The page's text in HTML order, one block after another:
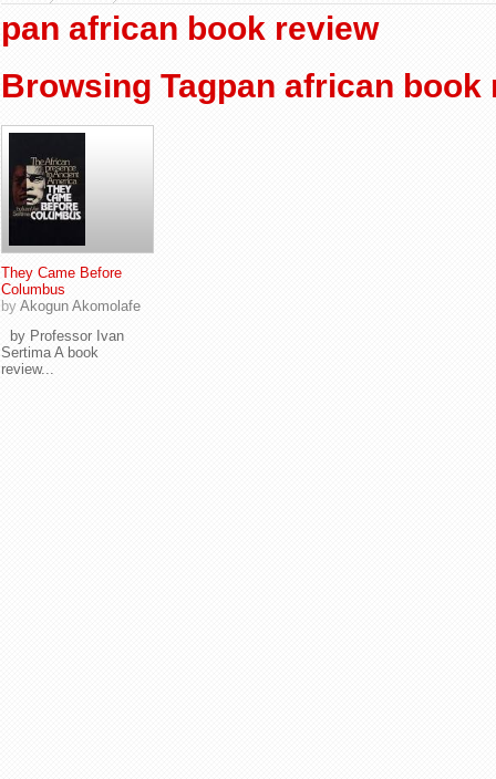
pan african book review
Browsing Tagpan african book
They Came Before
Columbus
by Akogun Akomolafe
by Professor Ivan
Sertima A book
review...